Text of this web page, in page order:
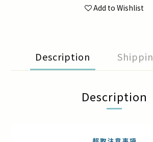
Add to Wishlist
Description
Description